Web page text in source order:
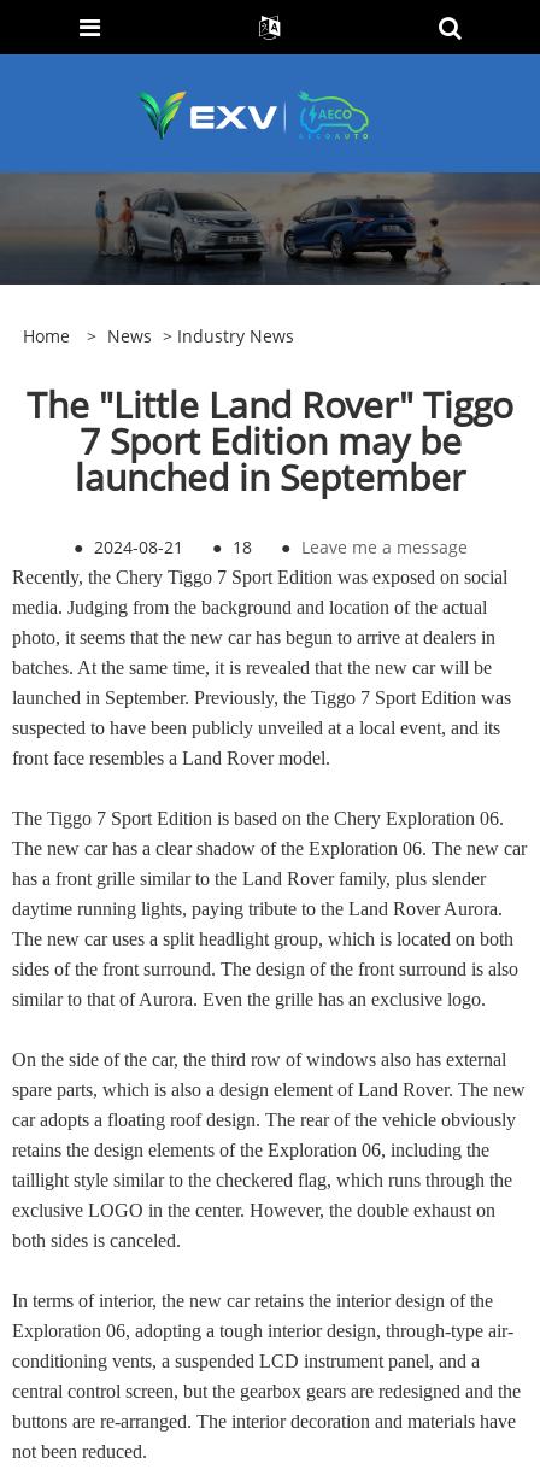
Home > News > Industry News
The "Little Land Rover" Tiggo
7 Sport Edition may be
launched in September
● 2024-08-21 ● 18 ● Leave me a message
Recently, the Chery Tiggo 7 Sport Edition was exposed on social
media. Judging from the background and location of the actual
photo, it seems that the new car has begun to arrive at dealers in
batches. At the same time, it is revealed that the new car will be
launched in September. Previously, the Tiggo 7 Sport Edition was
suspected to have been publicly unveiled at a local event, and its
front face resembles a Land Rover model.
The Tiggo 7 Sport Edition is based on the Chery Exploration 06.
The new car has a clear shadow of the Exploration 06. The new car
has a front grille similar to the Land Rover family, plus slender
daytime running lights, paying tribute to the Land Rover Aurora.
The new car uses a split headlight group, which is located on both
sides of the front surround. The design of the front surround is also
similar to that of Aurora. Even the grille has an exclusive logo.
On the side of the car, the third row of windows also has external
spare parts, which is also a design element of Land Rover. The new
car adopts a floating roof design. The rear of the vehicle obviously
retains the design elements of the Exploration 06, including the
taillight style similar to the checkered flag, which runs through the
exclusive LOGO in the center. However, the double exhaust on
both sides is canceled.
In terms of interior, the new car retains the interior design of the
Exploration 06, adopting a tough interior design, through-type air-
conditioning vents, a suspended LCD instrument panel, and a
central control screen, but the gearbox gears are redesigned and the
buttons are re-arranged. The interior decoration and materials have
not been reduced.